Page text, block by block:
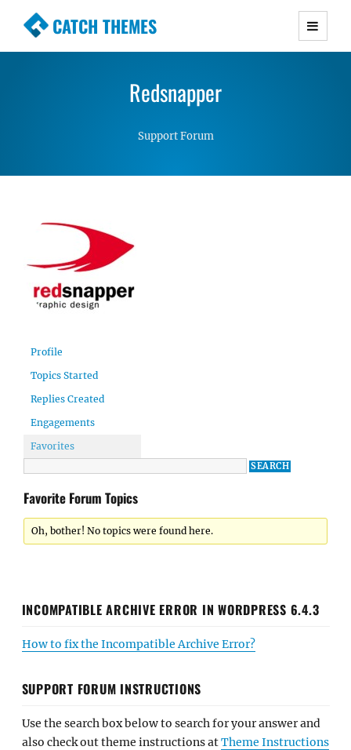
CATCH THEMES
Premium Responsive WordPress Themes with
Simple, Clean and Lightweight Responsive
Redsnapper
Support Forum
Profile
Topics Started
Replies Created
Engagements
Favorites
Favorite Forum Topics
Oh, bother! No topics were found here.
INCOMPATIBLE ARCHIVE ERROR IN WORDPRESS 6.4.3
How to fix the Incompatible Archive Error?
SUPPORT FORUM INSTRUCTIONS
Use the search box below to search for your answer and
also check out theme instructions atTheme Instructions